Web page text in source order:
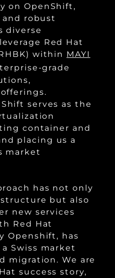
on OpenShift,
robust
diverse
Red Hat
within MAYI
grade
serves as the
container and
placing us a
market
has not only
but also
new services
Red Hat
Openshift, has
Swiss market
migration. We are
success story,